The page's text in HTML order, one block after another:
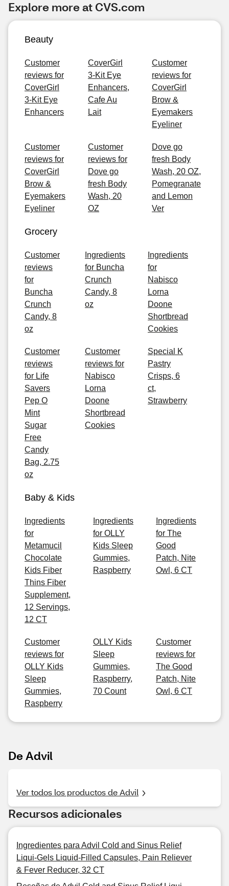
Explore more at CVS.com
Beauty
Customer
reviews for
CoverGirl
3-Kit Eye
Enhancers
CoverGirl
3-Kit Eye
Enhancers,
Cafe Au
Lait
Customer
reviews for
CoverGirl
Brow &
Eyemakers
Eyeliner
Customer
reviews for
CoverGirl
Brow &
Eyemakers
Eyeliner
Customer
reviews for
Dove go
fresh Body
Wash, 20
OZ
Dove go
fresh Body
Wash, 20 OZ,
Pomegranate
and Lemon
Ver
Grocery
Customer
reviews
for
Buncha
Crunch
Candy, 8
oz
Ingredients
for Buncha
Crunch
Candy, 8
oz
Ingredients
for
Nabisco
Lorna
Doone
Shortbread
Cookies
Customer
reviews
for Life
Savers
Pep O
Mint
Sugar
Free
Candy
Bag, 2.75
oz
Customer
reviews for
Nabisco
Lorna
Doone
Shortbread
Cookies
Special K
Pastry
Crisps, 6
ct,
Strawberry
Baby & Kids
Ingredients
for
Metamucil
Chocolate
Kids Fiber
Thins Fiber
Supplement,
12 Servings,
12 CT
Ingredients
for OLLY
Kids Sleep
Gummies,
Raspberry
Ingredients
for The
Good
Patch, Nite
Owl, 6 CT
Customer
reviews for
OLLY Kids
Sleep
Gummies,
Raspberry
OLLY Kids
Sleep
Gummies,
Raspberry,
70 Count
Customer
reviews for
The Good
Patch, Nite
Owl, 6 CT
De Advil
Ver todos los productos de Advil
Recursos adicionales
Ingredientes para Advil Cold and Sinus Relief
Liqui-Gels Liquid-Filled Capsules, Pain Reliever
& Fever Reducer, 32 CT